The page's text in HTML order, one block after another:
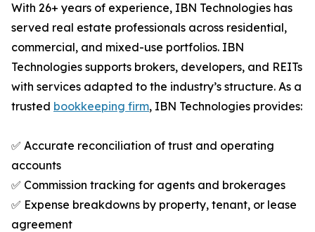
With 26+ years of experience, IBN Technologies has
served real estate professionals across residential,
commercial, and mixed-use portfolios. IBN
Technologies supports brokers, developers, and REITs
with services adapted to the industry’s structure. As a
trusted bookkeeping firm, IBN Technologies provides:
✅ Accurate reconciliation of trust and operating
accounts
✅ Commission tracking for agents and brokerages
✅ Expense breakdowns by property, tenant, or lease
agreement